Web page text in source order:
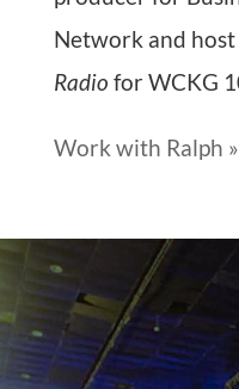
Network and
Radio for WCKG
Work with Ralph »